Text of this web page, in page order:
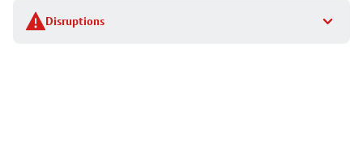
Disruptions
stop
details